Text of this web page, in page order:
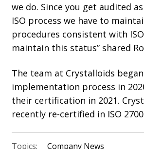
we do. Since you get audited
ISO process we have to
procedures consistent with
maintain this status” shared
The team at Crystalloids
implementation process in
their certification in 2021.
recently re-certified in ISO
Topics: Company News